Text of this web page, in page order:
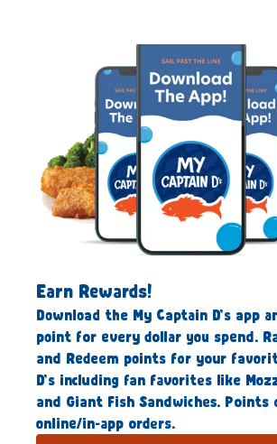
Earn Rewards!
Download the My Captain D’s app
point for every dollar you spend.
and Redeem points for your
D’s including fan favorites like
and Giant Fish Sandwiches.
online/in-app orders.